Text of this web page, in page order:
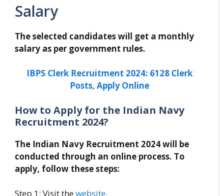
Salary
The selected candidates will get a monthly
salary as per government rules.
IBPS Clerk Recruitment 2024: 6128 Clerk
Posts, Apply Online
How to Apply for the Indian Navy
Recruitment 2024?
The Indian Navy Recruitment 2024 will be
conducted through an online process. To
apply, follow these steps:
Step 1: Visit thewebsite.